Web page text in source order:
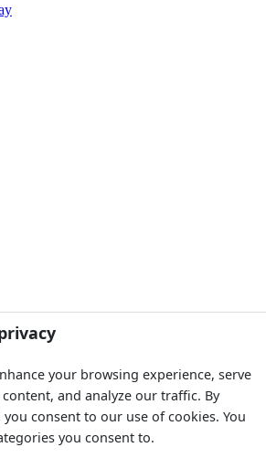
your browsing experience, serve
and analyze our traffic. By
consent to our use of cookies. You
you consent to.